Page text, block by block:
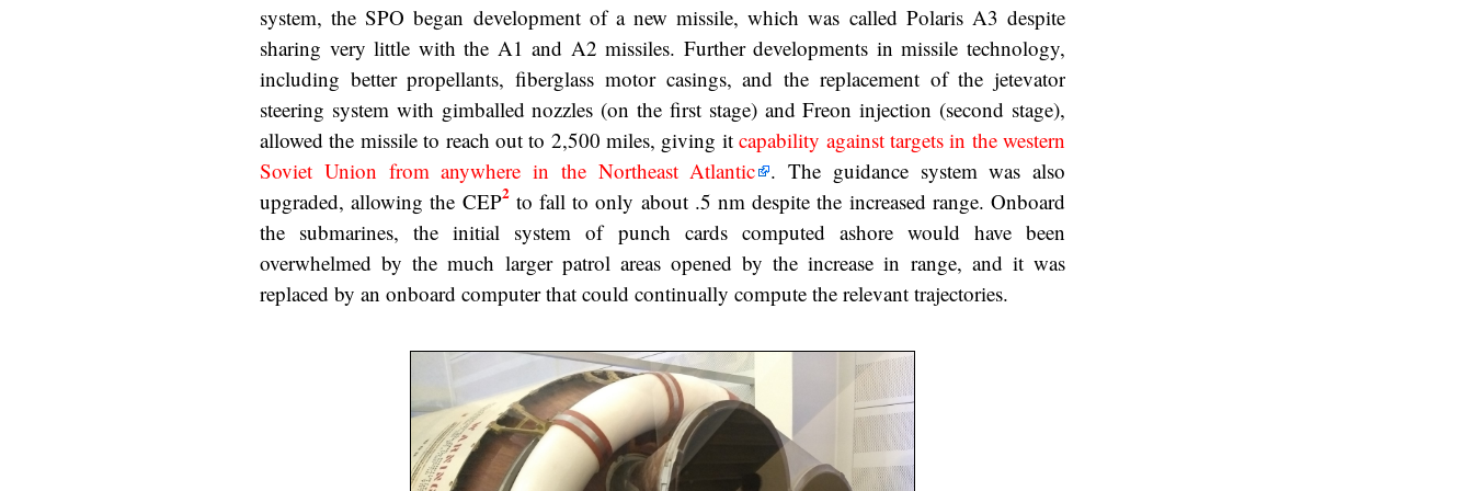
system, the SPO began development of a new missile, which was called Polaris A3 despite
sharing very little with the A1 and A2 missiles. Further developments in missile technology,
including better propellants, fiberglass motor casings, and the replacement of the jetevator
steering system with gimballed nozzles (on the first stage) and Freon injection (second stage),
allowed the missile to reach out to 2,500 miles, giving itcapability against targets in the western
Soviet Union from anywhere in the Northeast Atlantic . The guidance system was also
upgraded, allowing the CEP2to fall to only about .5 nm despite the increased range. Onboard
the submarines, the initial system of punch cards computed ashore would have been
overwhelmed by the much larger patrol areas opened by the increase in range, and it was
replaced by an onboard computer that could continually compute the relevant trajectories.